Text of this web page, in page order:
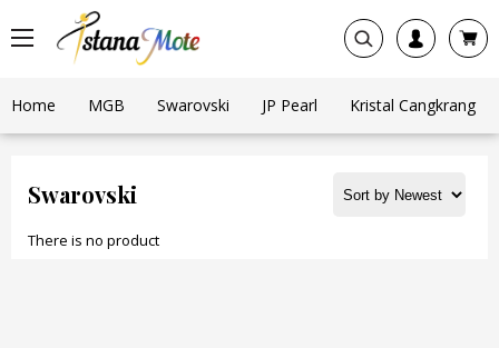
Home MGB Swarovski JP Pearl Kristal Cangkrang
Swarovski
There is no product